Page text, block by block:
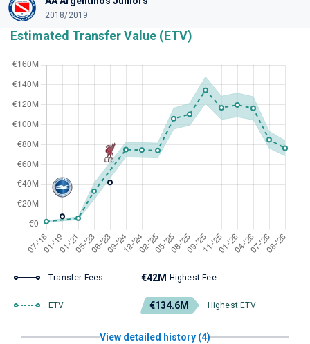
2018/2019
Estimated Transfer Value (ETV)
Transfer Fees €42M Highest Fee
ETV €134.6M Highest ETV
View detailed history (4)